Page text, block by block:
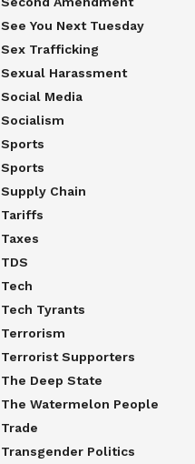
See You Next Tuesday
Sex Trafficking
Sexual Harassment
Social Media
Socialism
Sports
Sports
Supply Chain
Tariffs
Taxes
TDS
Tech
Tech Tyrants
Terrorism
Terrorist Supporters
The Deep State
The Watermelon People
Trade
Transgender Politics